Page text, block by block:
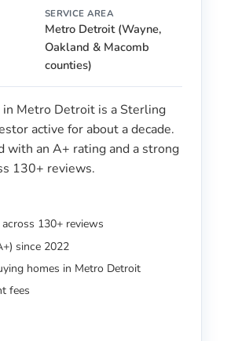
SERVICE AREA
Metro Detroit (Wayne,
Oakland & Macomb
counties)
in Metro Detroit is a Sterling
active for about a decade.
with an A+ rating and a strong
130+ reviews.
130+ reviews
since 2022
homes in Metro Detroit
fees